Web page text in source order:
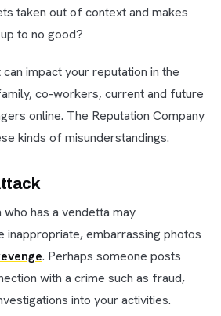
taken out of context and makes
to no good?
impact your reputation in the
co-workers, current and future
online. The Reputation Company
kinds of misunderstandings.
has a vendetta may
inappropriate, embarrassing photos
. Perhaps someone posts
with a crime such as fraud,
into your activities.